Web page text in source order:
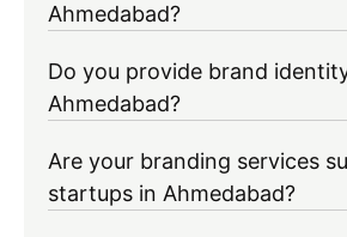
Ahmedabad?
Do you provide brand
Ahmedabad?
Are your branding services
startups in Ahmedabad?